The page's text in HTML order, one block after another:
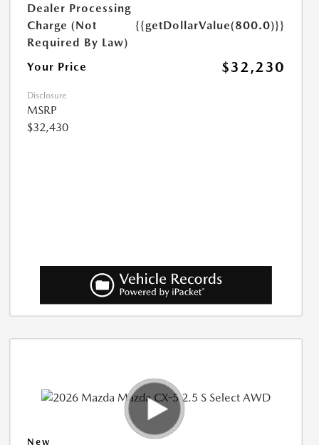
Dealer Processing
Charge (Not
Required By Law)
{{getDollarValue(800.0)}}
Your Price $32,230
Disclosure
MSRP
$32,430
New